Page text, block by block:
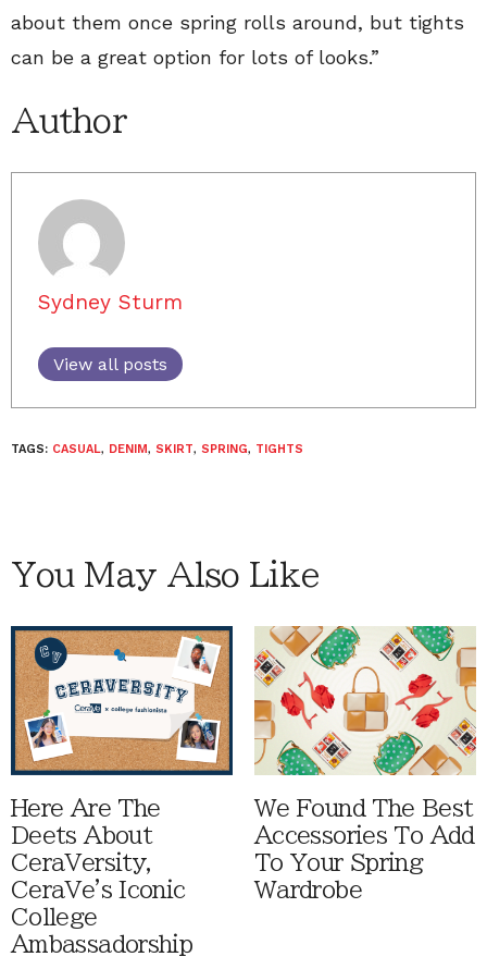
about them once spring rolls around, but tights
can be a great option for lots of looks.”
Author
Sydney Sturm
View all posts
TAGS: CASUAL, DENIM, SKIRT, SPRING, TIGHTS
You May Also Like
Here Are The
Deets About
CeraVersity,
CeraVe's Iconic
College
Ambassadorship
We Found The Best
Accessories To Add
To Your Spring
Wardrobe